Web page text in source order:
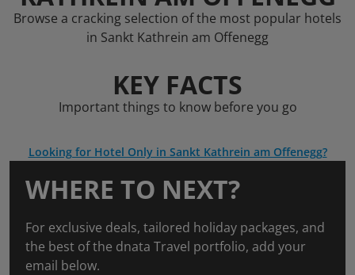
Browse a cracking selection of the most popular hotels
in Sankt Kathrein am Offenegg
KEY FACTS
Important things to know before you go
Looking for Hotel Only in Sankt Kathrein am Offenegg?
WHERE TO NEXT?
For exclusive deals, tailored holiday packages, and
the best of the dnata Travel portfolio, add your
email below.